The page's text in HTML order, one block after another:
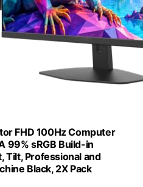
FHD 100Hz Computer
99% sRGB Build-in
Tilt, Professional and
Black, 2X Pack